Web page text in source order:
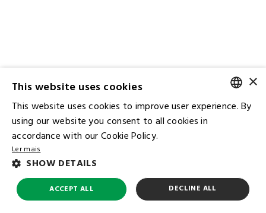
Subscribe to the Mailing List
FAQ
PORTUGUESE
×
This website uses cookies
This website uses cookies to improve user experience. By
using our website you consent to all cookies in
accordance with our Cookie Policy.
Ler mais
SHOW DETAILS
ACCEPT ALL DECLINE ALL